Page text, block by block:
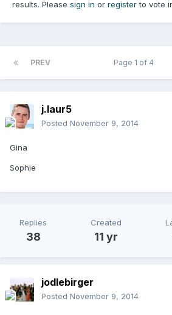
results. Please sign in or registerto vote
PREV Page 1 of 4
j.laur5
Posted November 9, 2014
Gina
Sophie
Replies
38
Created
11 yr
jodlebirger
Posted November 9, 2014